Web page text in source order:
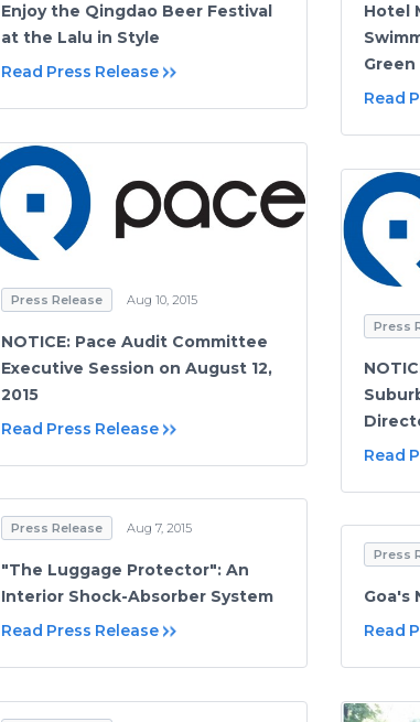
Enjoy the Qingdao Beer Festival
at the Lalu in Style
Read Press Release
Hotel
Green
Read
Press Release Aug 10, 2015
NOTICE: Pace Audit Committee
Executive Session on August 12,
2015
Read Press Release
Press
Read
Press Release Aug 7, 2015
"The Luggage Protector": An
Interior Shock-Absorber System
Read Press Release
Press
Goa's
Read